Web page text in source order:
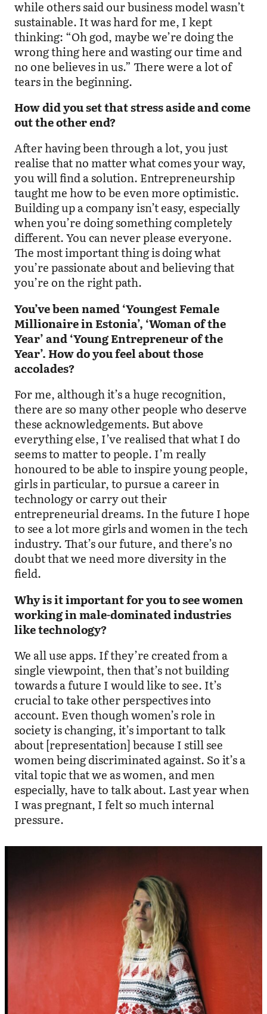
while others said our business model wasn’t
sustainable. It was hard for me, I kept
thinking: “Oh god, maybe we’re doing the
wrong thing here and wasting our time and
no one believes in us.” There were a lot of
tears in the beginning.
How did you set that stress aside and come
out the other end?
After having been through a lot, you just
realise that no matter what comes your way,
you will find a solution. Entrepreneurship
taught me how to be even more optimistic.
Building up a company isn’t easy, especially
when you’re doing something completely
different. You can never please everyone.
The most important thing is doing what
you’re passionate about and believing that
you’re on the right path.
You’ve been named ‘Youngest Female
Millionaire in Estonia’, ‘Woman of the
Year’ and ‘Young Entrepreneur of the
Year’. How do you feel about those
accolades?
For me, although it’s a huge recognition,
there are so many other people who deserve
these acknowledgements. But above
everything else, I’ve realised that what I do
seems to matter to people. I’m really
honoured to be able to inspire young people,
girls in particular, to pursue a career in
technology or carry out their
entrepreneurial dreams. In the future I hope
to see a lot more girls and women in the tech
industry. That’s our future, and there’s no
doubt that we need more diversity in the
field.
Why is it important for you to see women
working in male-dominated industries
like technology?
We all use apps. If they’re created from a
single viewpoint, then that’s not building
towards a future I would like to see. It’s
crucial to take other perspectives into
account. Even though women’s role in
society is changing, it’s important to talk
about [representation] because I still see
women being discriminated against. So it’s a
vital topic that we as women, and men
especially, have to talk about. Last year when
I was pregnant, I felt so much internal
pressure.